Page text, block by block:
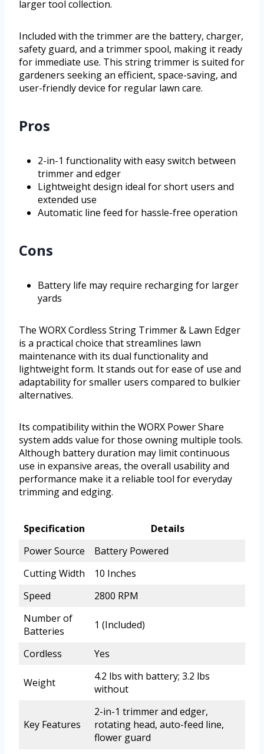
larger tool collection.
Included with the trimmer are the battery, charger,
safety guard, and a trimmer spool, making it ready
for immediate use. This string trimmer is suited for
gardeners seeking an efficient, space-saving, and
user-friendly device for regular lawn care.
Pros
2-in-1 functionality with easy switch between
trimmer and edger
Lightweight design ideal for short users and
extended use
Automatic line feed for hassle-free operation
Cons
Battery life may require recharging for larger
yards
The WORX Cordless String Trimmer & Lawn Edger
is a practical choice that streamlines lawn
maintenance with its dual functionality and
lightweight form. It stands out for ease of use and
adaptability for smaller users compared to bulkier
alternatives.
Its compatibility within the WORX Power Share
system adds value for those owning multiple tools.
Although battery duration may limit continuous
use in expansive areas, the overall usability and
performance make it a reliable tool for everyday
trimming and edging.
Specification
Details
Power Source
Battery Powered
Cutting Width
10 Inches
Speed
2800 RPM
Number of
Batteries
1 (Included)
Cordless Yes
Weight
4.2 lbs with battery; 3.2 lbs
without
Key Features
2-in-1 trimmer and edger,
rotating head, auto-feed line,
flower guard